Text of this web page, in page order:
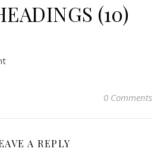
(10)
0 Comments
A REPLY